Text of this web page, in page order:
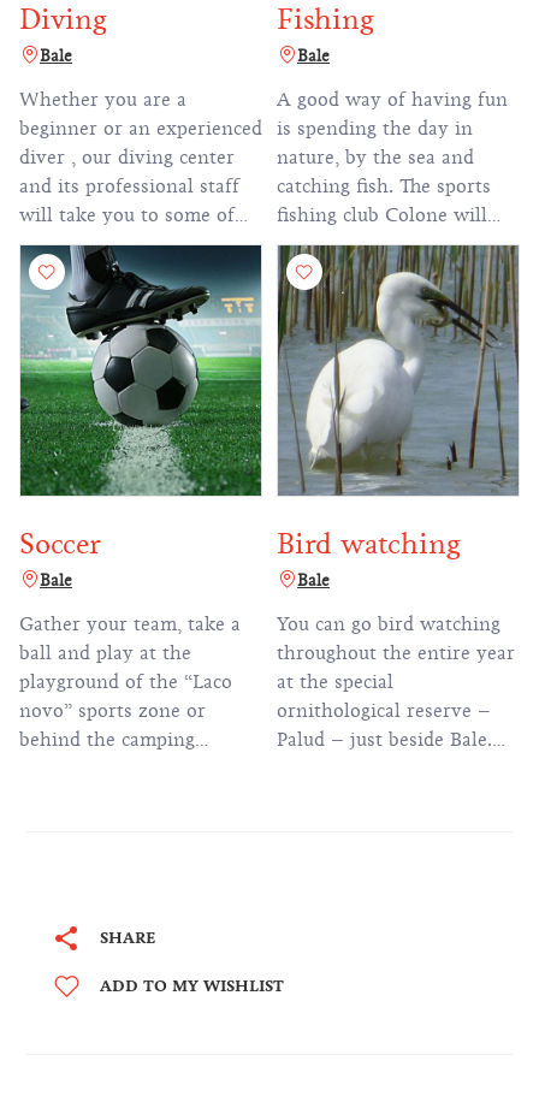
Diving
Bale
Whether you are a
beginner or an experienced
diver , our diving center
and its professional staff
will take you to some of
the most popular diving
destinations in the
Adriatic sea.
Fishing
Bale
A good way of having fun
is spending the day in
nature, by the sea and
catching fish. The sports
fishing club Colone will
help you try a new thing
during your vacation.
Soccer
Bale
Gather your team, take a
ball and play at the
playground of the “Laco
novo” sports zone or
behind the camping
Bird watching
Bale
You can go bird watching
throughout the entire year
at the special
ornithological reserve –
Palud – just beside Bale.
SHARE
ADD TO MY WISHLIST